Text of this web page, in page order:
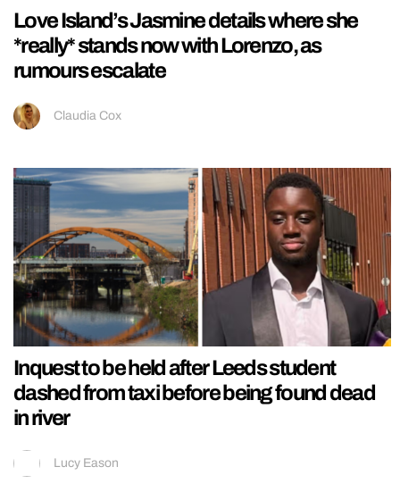
Love Island’s Jasmine details where she
*really* stands now with Lorenzo, as
rumours escalate
Claudia Cox
Inquest to be held after Leeds student
dashed from taxi before being found dead
in river
Lucy Eason